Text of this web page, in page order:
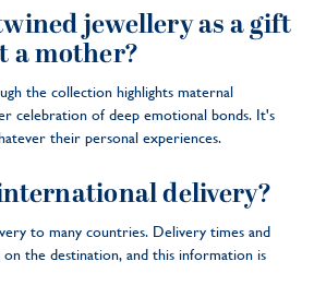
jewellery as a gift
a mother?
the collection highlights maternal
celebration of deep emotional bonds. It's
their personal experiences.
delivery?
to many countries. Delivery times and
on the destination, and this information is